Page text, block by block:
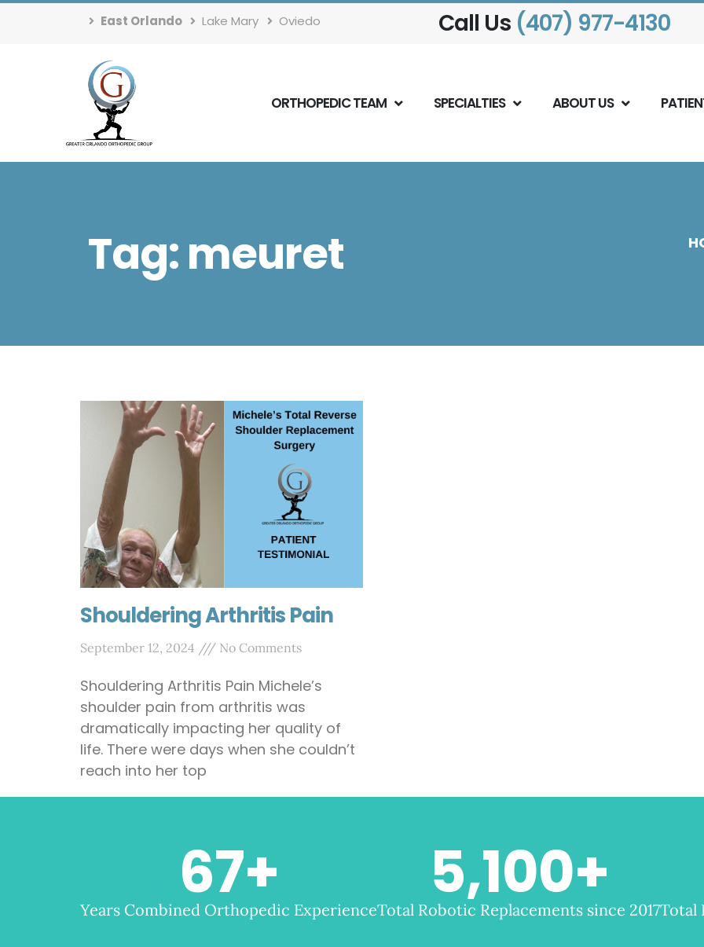
East Orlando Lake Mary Oviedo Call Us (407) 977-4130
ORTHOPEDIC TEAM SPECIALTIES ABOUT US
Tag: meuret
Shouldering Arthritis Pain
September 12, 2024 No Comments
Shouldering Arthritis Pain Michele’s
shoulder pain from arthritis was
dramatically impacting her quality of
life. There were days when she couldn’t
reach into her top
Years Combined Orthopedic Experience
67+ Total Robotic Replacements since 2017
5,100+ Total